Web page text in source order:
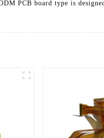
PCB board type is